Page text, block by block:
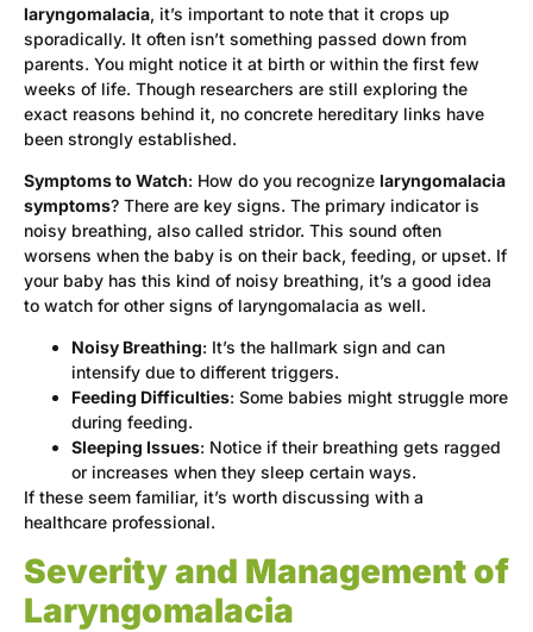
laryngomalacia, it’s important to note that it crops up
sporadically. It often isn’t something passed down from
parents. You might notice it at birth or within the first few
weeks of life. Though researchers are still exploring the
exact reasons behind it, no concrete hereditary links have
been strongly established.
Symptoms to Watch: How do you recognize laryngomalacia
symptoms? There are key signs. The primary indicator is
noisy breathing, also called stridor. This sound often
worsens when the baby is on their back, feeding, or upset. If
your baby has this kind of noisy breathing, it’s a good idea
to watch for other signs of laryngomalacia as well.
Noisy Breathing: It’s the hallmark sign and can
intensify due to different triggers.
Feeding Difficulties: Some babies might struggle more
during feeding.
Sleeping Issues: Notice if their breathing gets ragged
or increases when they sleep certain ways.
If these seem familiar, it’s worth discussing with a
healthcare professional.
Severity and Management of
Laryngomalacia